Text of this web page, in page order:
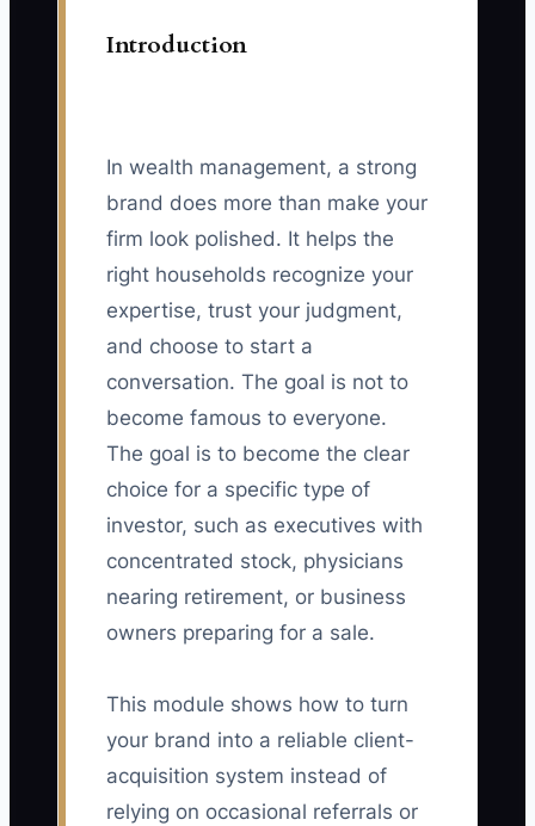
Introduction
In wealth management, a strong
brand does more than make your
firm look polished. It helps the
right households recognize your
expertise, trust your judgment,
and choose to start a
conversation. The goal is not to
become famous to everyone.
The goal is to become the clear
choice for a specific type of
investor, such as executives with
concentrated stock, physicians
nearing retirement, or business
owners preparing for a sale.
This module shows how to turn
your brand into a reliable client-
acquisition system instead of
relying on occasional referrals or